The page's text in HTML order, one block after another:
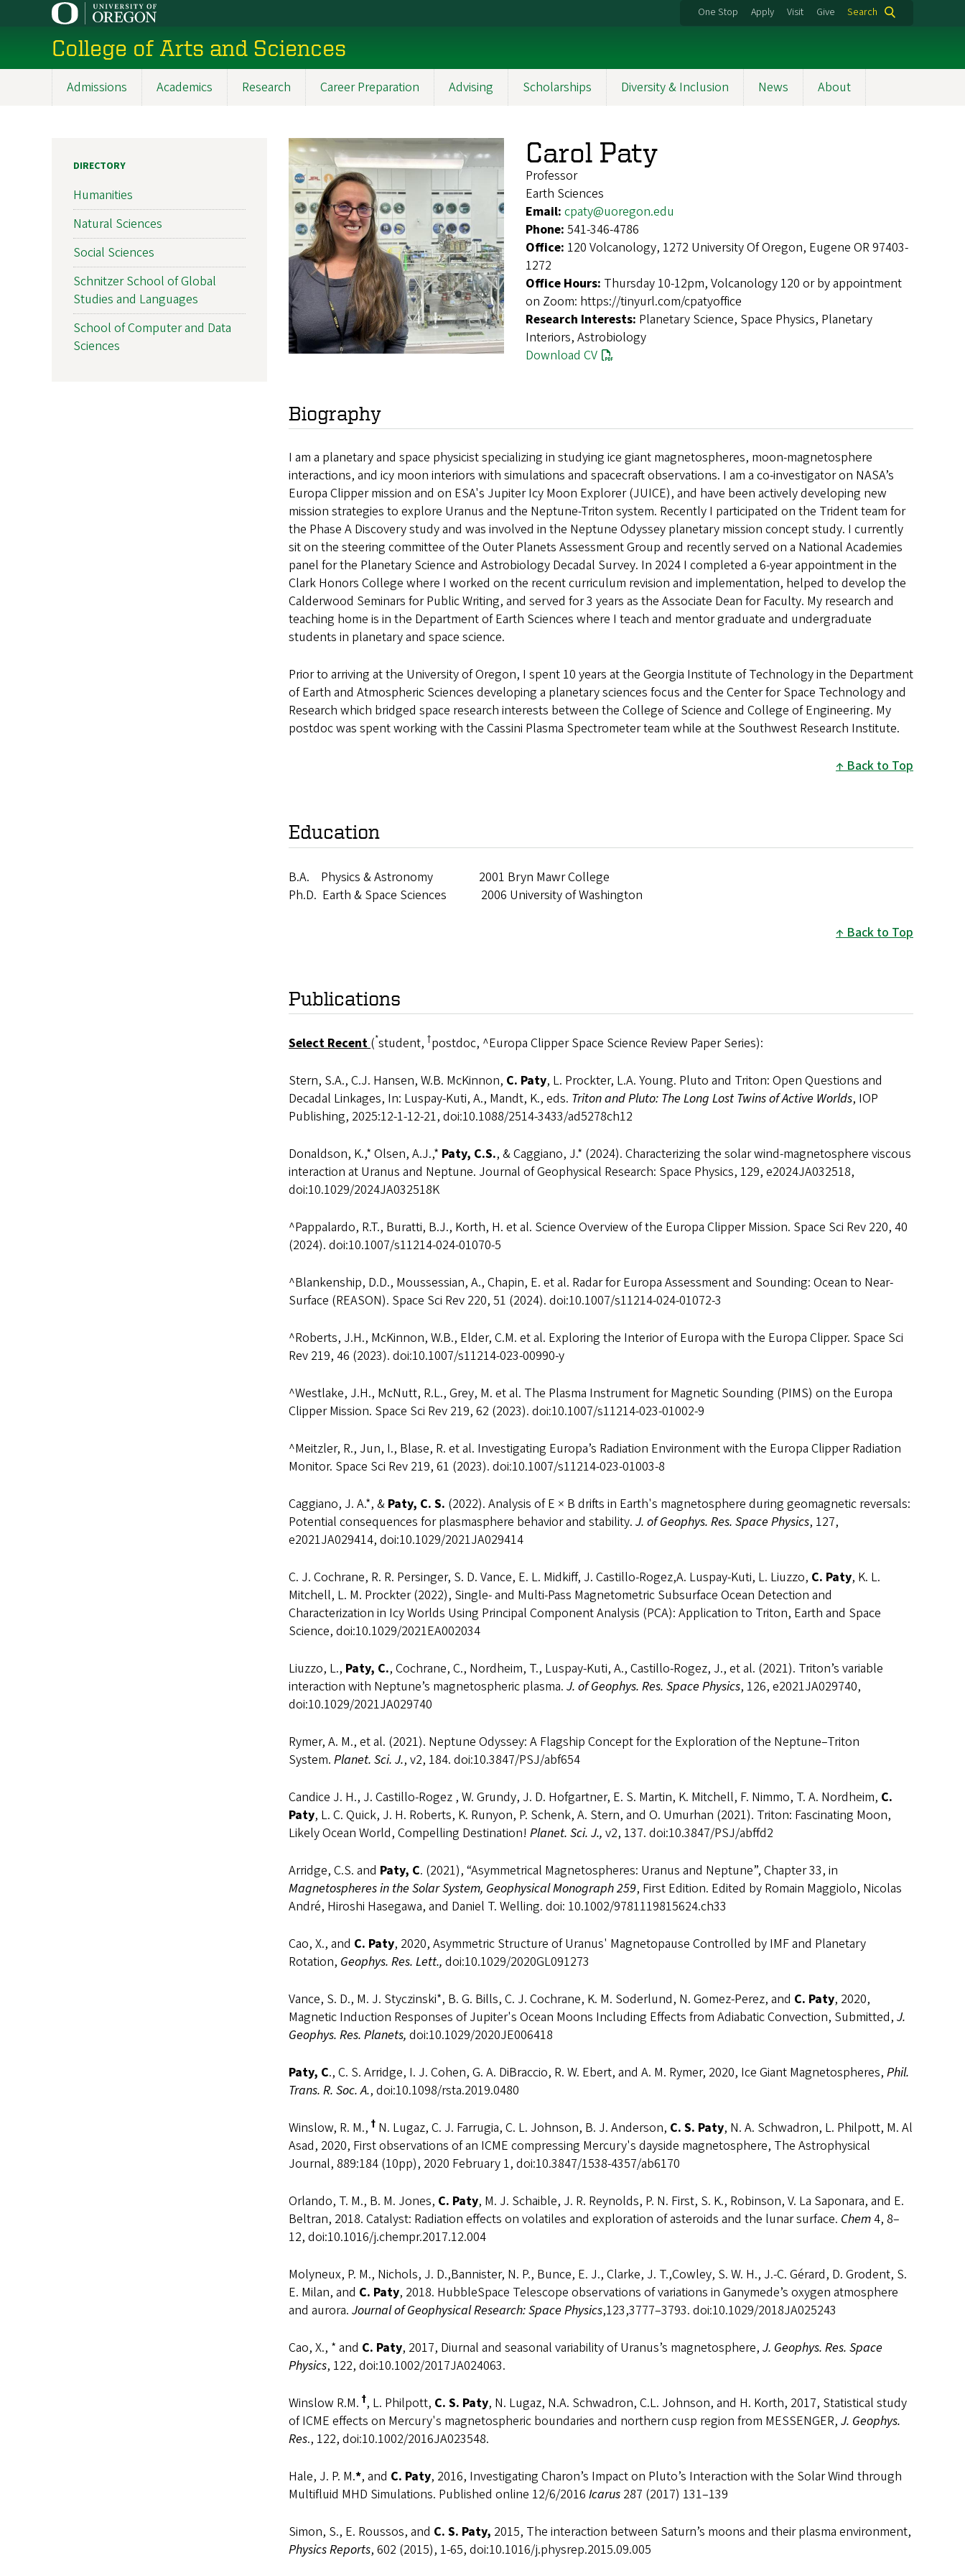
content
One Stop Apply Visit Give Search
College of Arts and Sciences
Admissions Academics Research Career Preparation Advising Scholarships Diversity & Inclusion News About
Carol Paty
Professor
Earth Sciences
Email: cpaty@uoregon.edu
Phone: 541-346-4786
Office: 120 Volcanology, 1272 University Of Oregon, Eugene OR 97403-
1272
Office Hours: Thursday 10-12pm, Volcanology 120 or by appointment
on Zoom: https://tinyurl.com/cpatyoffice
Research Interests: Planetary Science, Space Physics, Planetary
Interiors, Astrobiology
Download CV
Biography
I am a planetary and space physicist specializing in studying ice giant magnetospheres, moon-magnetosphere
interactions, and icy moon interiors with simulations and spacecraft observations. I am a co-investigator on NASA’s
Europa Clipper mission and on ESA's Jupiter Icy Moon Explorer (JUICE), and have been actively developing new
mission strategies to explore Uranus and the Neptune-Triton system. Recently I participated on the Trident team for
the Phase A Discovery study and was involved in the Neptune Odyssey planetary mission concept study. I currently
sit on the steering committee of the Outer Planets Assessment Group and recently served on a National Academies
panel for the Planetary Science and Astrobiology Decadal Survey. In 2024 I completed a 6-year appointment in the
Clark Honors College where I worked on the recent curriculum revision and implementation, helped to develop the
Calderwood Seminars for Public Writing, and served for 3 years as the Associate Dean for Faculty. My research and
teaching home is in the Department of Earth Sciences where I teach and mentor graduate and undergraduate
students in planetary and space science.
Prior to arriving at the University of Oregon, I spent 10 years at the Georgia Institute of Technology in the Department
of Earth and Atmospheric Sciences developing a planetary sciences focus and the Center for Space Technology and
Research which bridged space research interests between the College of Science and College of Engineering. My
postdoc was spent working with the Cassini Plasma Spectrometer team while at the Southwest Research Institute.
Back to Top
Education
B.A. Physics & Astronomy 2001 Bryn Mawr College
Ph.D. Earth & Space Sciences 2006 University of Washington
Back to Top
Publications
Select Recent(*student, †postdoc, ^Europa Clipper Space Science Review Paper Series):
Stern, S.A., C.J. Hansen, W.B. McKinnon, C. Paty, L. Prockter, L.A. Young. Pluto and Triton: Open Questions and
Decadal Linkages, In: Luspay-Kuti, A., Mandt, K., eds. Triton and Pluto: The Long Lost Twins of Active Worlds, IOP
Publishing, 2025:12-1-12-21, doi:10.1088/2514-3433/ad5278ch12
Donaldson, K.,* Olsen, A.J.,* Paty, C.S., & Caggiano, J.* (2024). Characterizing the solar wind‐magnetosphere viscous
interaction at Uranus and Neptune. Journal of Geophysical Research: Space Physics, 129, e2024JA032518,
doi:10.1029/2024JA032518K
^Pappalardo, R.T., Buratti, B.J., Korth, H. et al. Science Overview of the Europa Clipper Mission. Space Sci Rev 220, 40
(2024). doi:10.1007/s11214-024-01070-5
^Blankenship, D.D., Moussessian, A., Chapin, E. et al. Radar for Europa Assessment and Sounding: Ocean to Near-
Surface (REASON). Space Sci Rev 220, 51 (2024). doi:10.1007/s11214-024-01072-3
^Roberts, J.H., McKinnon, W.B., Elder, C.M. et al. Exploring the Interior of Europa with the Europa Clipper. Space Sci
Rev 219, 46 (2023). doi:10.1007/s11214-023-00990-y
^Westlake, J.H., McNutt, R.L., Grey, M. et al. The Plasma Instrument for Magnetic Sounding (PIMS) on the Europa
Clipper Mission. Space Sci Rev 219, 62 (2023). doi:10.1007/s11214-023-01002-9
^Meitzler, R., Jun, I., Blase, R. et al. Investigating Europa’s Radiation Environment with the Europa Clipper Radiation
Monitor. Space Sci Rev 219, 61 (2023). doi:10.1007/s11214-023-01003-8
Caggiano, J. A.*, & Paty, C. S. (2022). Analysis of E × B drifts in Earth's magnetosphere during geomagnetic reversals:
Potential consequences for plasmasphere behavior and stability. J. of Geophys. Res. Space Physics, 127,
e2021JA029414, doi:10.1029/2021JA029414
C. J. Cochrane, R. R. Persinger, S. D. Vance, E. L. Midkiff, J. Castillo-Rogez,A. Luspay-Kuti, L. Liuzzo, C. Paty, K. L.
Mitchell, L. M. Prockter (2022), Single- and Multi-Pass Magnetometric Subsurface Ocean Detection and
Characterization in Icy Worlds Using Principal Component Analysis (PCA): Application to Triton, Earth and Space
Science, doi:10.1029/2021EA002034
Liuzzo, L., Paty, C., Cochrane, C., Nordheim, T., Luspay-Kuti, A., Castillo-Rogez, J., et al. (2021). Triton’s variable
interaction with Neptune’s magnetospheric plasma. J. of Geophys. Res. Space Physics, 126, e2021JA029740,
doi:10.1029/2021JA029740
Rymer, A. M., et al. (2021). Neptune Odyssey: A Flagship Concept for the Exploration of the Neptune–Triton
System. Planet. Sci. J., v2, 184. doi:10.3847/PSJ/abf654
Candice J. H., J. Castillo-Rogez , W. Grundy, J. D. Hofgartner, E. S. Martin, K. Mitchell, F. Nimmo, T. A. Nordheim, C.
Paty, L. C. Quick, J. H. Roberts, K. Runyon, P. Schenk, A. Stern, and O. Umurhan (2021). Triton: Fascinating Moon,
Likely Ocean World, Compelling Destination! Planet. Sci. J., v2, 137. doi:10.3847/PSJ/abffd2
Arridge, C.S. and Paty, C. (2021), “Asymmetrical Magnetospheres: Uranus and Neptune”, Chapter 33, in
Magnetospheres in the Solar System, Geophysical Monograph 259, First Edition. Edited by Romain Maggiolo, Nicolas
André, Hiroshi Hasegawa, and Daniel T. Welling. doi: 10.1002/9781119815624.ch33
Cao, X., and C. Paty, 2020, Asymmetric Structure of Uranus' Magnetopause Controlled by IMF and Planetary
Rotation, Geophys. Res. Lett., doi:10.1029/2020GL091273
Vance, S. D., M. J. Styczinski*, B. G. Bills, C. J. Cochrane, K. M. Soderlund, N. Gomez-Perez, and C. Paty, 2020,
Magnetic Induction Responses of Jupiter's Ocean Moons Including Effects from Adiabatic Convection, Submitted, J.
Geophys. Res. Planets, doi:10.1029/2020JE006418
Paty, C., C. S. Arridge, I. J. Cohen, G. A. DiBraccio, R. W. Ebert, and A. M. Rymer, 2020, Ice Giant Magnetospheres, Phil.
Trans. R. Soc. A., doi:10.1098/rsta.2019.0480
Winslow, R. M., † N. Lugaz, C. J. Farrugia, C. L. Johnson, B. J. Anderson, C. S. Paty, N. A. Schwadron, L. Philpott, M. Al
Asad, 2020, First observations of an ICME compressing Mercury's dayside magnetosphere, The Astrophysical
Journal, 889:184 (10pp), 2020 February 1, doi:10.3847/1538-4357/ab6170
Orlando, T. M., B. M. Jones, C. Paty, M. J. Schaible, J. R. Reynolds, P. N. First, S. K., Robinson, V. La Saponara, and E.
Beltran, 2018. Catalyst: Radiation effects on volatiles and exploration of asteroids and the lunar surface. Chem4, 8–
12, doi:10.1016/j.chempr.2017.12.004
Molyneux, P. M., Nichols, J. D.,Bannister, N. P., Bunce, E. J., Clarke, J. T.,Cowley, S. W. H., J.-C. Gérard, D. Grodent, S.
E. Milan, and C. Paty, 2018. HubbleSpace Telescope observations of variations in Ganymede’s oxygen atmosphere
and aurora. Journal of Geophysical Research: Space Physics,123,3777–3793. doi:10.1029/2018JA025243
Cao, X., * and C. Paty, 2017, Diurnal and seasonal variability of Uranus’s magnetosphere, J. Geophys. Res. Space
Physics, 122, doi:10.1002/2017JA024063.
Winslow R.M. †, L. Philpott, C. S. Paty, N. Lugaz, N.A. Schwadron, C.L. Johnson, and H. Korth, 2017, Statistical study
of ICME effects on Mercury's magnetospheric boundaries and northern cusp region from MESSENGER, J. Geophys.
Res., 122, doi:10.1002/2016JA023548.
Hale, J. P. M.*, and C. Paty, 2016, Investigating Charon’s Impact on Pluto’s Interaction with the Solar Wind through
Multifluid MHD Simulations. Published online 12/6/2016 Icarus 287 (2017) 131–139
Simon, S., E. Roussos, and C. S. Paty, 2015, The interaction between Saturn’s moons and their plasma environment,
Physics Reports, 602 (2015), 1-65, doi:10.1016/j.physrep.2015.09.005
DIRECTORY
Humanities
Natural Sciences
Social Sciences
Schnitzer School of Global
Studies and Languages
School of Computer and Data
Sciences